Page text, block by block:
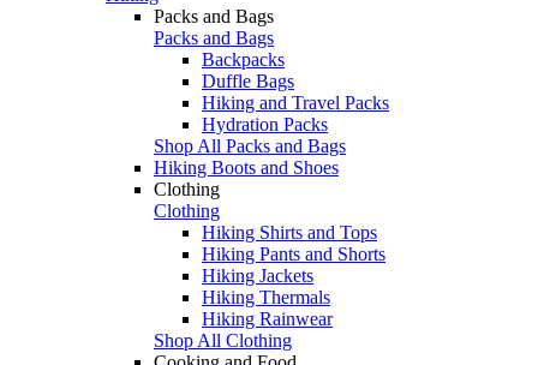
Packs and Bags
Packs and Bags
Backpacks
Duffle Bags
Hiking and Travel Packs
Hydration Packs
Shop All Packs and Bags
Hiking Boots and Shoes
Clothing
Clothing
Hiking Shirts and Tops
Hiking Pants and Shorts
Hiking Jackets
Hiking Thermals
Hiking Rainwear
Shop All Clothing